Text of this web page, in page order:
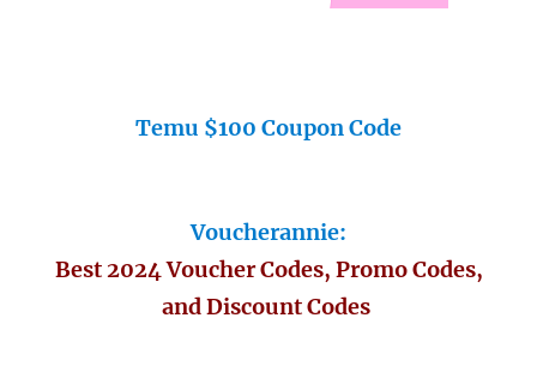
Temu $100 Coupon Code
Voucherannie:
Best 2024 Voucher Codes, Promo Codes,
and Discount Codes